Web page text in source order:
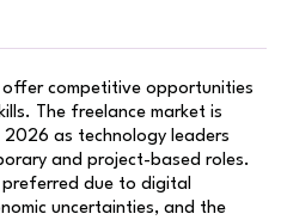
competitive opportunities
The freelance market is
as technology leaders
and project-based roles.
due to digital
uncertainties, and the